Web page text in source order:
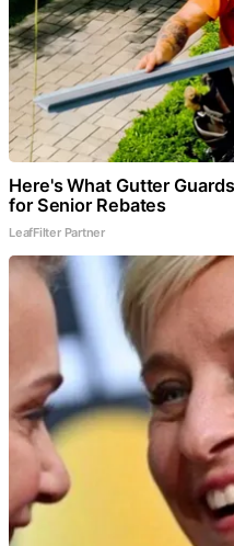
Here's What Gutter
for Senior Rebates
LeafFilter Partner